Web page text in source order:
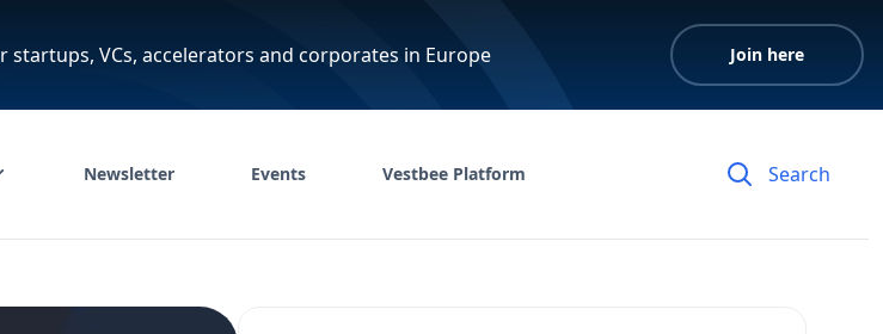
VCs, accelerators and corporates in Europe Join here
Newsletter Events Vestbee Platform